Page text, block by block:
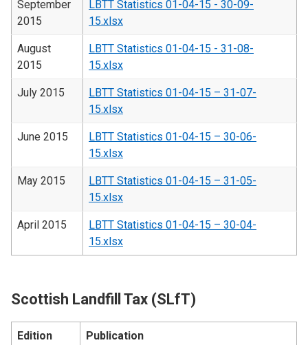
September
2015
LBTT Statistics 01-04-15 - 30-09-
15.xlsx
August
2015
LBTT Statistics 01-04-15 - 31-08-
15.xlsx
July 2015
LBTT Statistics 01-04-15 – 31-07-
15.xlsx
June 2015
LBTT Statistics 01-04-15 – 30-06-
15.xlsx
May 2015
LBTT Statistics 01-04-15 – 31-05-
15.xlsx
April 2015
LBTT Statistics 01-04-15 – 30-04-
15.xlsx
Scottish Landfill Tax (SLfT)
Edition Publication